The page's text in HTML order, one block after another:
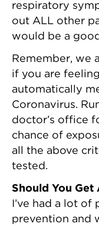
respiratory
out ALL other
would be a
Remember, we
if you are
automatically
Coronavirus.
doctor’s office
chance of
all the above
tested.
Should You Get
I’ve had a lot
prevention and